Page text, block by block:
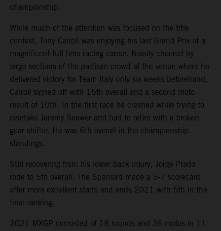
championship.
While much of the attention was focused on the title
contest, Tony Cairoli was enjoying his last Grand Prix of a
magnificent full-time racing career. Noisily cheered by
large sections of the partisan crowd at the venue where he
delivered victory for Team Italy only six weeks beforehand,
Cairoli signed off with 15th overall and a second moto
result of 10th. In the first race he crashed while trying to
overtake Jeremy Seewer and had to retire with a broken
gear shifter. He was 6th overall in the championship
standings.
Still recovering from his lower back injury, Jorge Prado
rode to 5th overall. The Spaniard made a 5-7 scorecard
after more excellent starts and ends 2021 with 5th in the
final ranking.
2021 MXGP consisted of 18 rounds and 36 motos in 11